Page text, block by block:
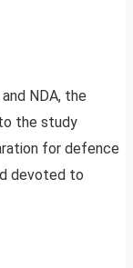
NDA, the
the study
for defence
devoted to